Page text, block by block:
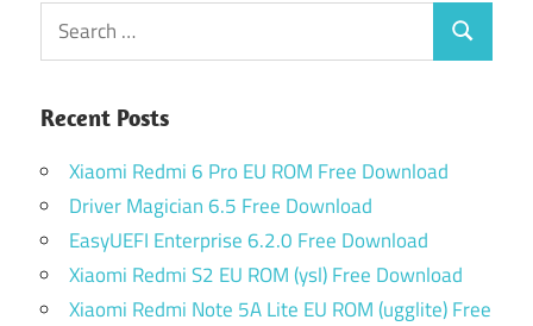
Search
for:
Search
Recent Posts
Xiaomi Redmi 6 Pro EU ROM Free Download
Driver Magician 6.5 Free Download
EasyUEFI Enterprise 6.2.0 Free Download
Xiaomi Redmi S2 EU ROM (ysl) Free Download
Xiaomi Redmi Note 5A Lite EU ROM (ugglite) Free